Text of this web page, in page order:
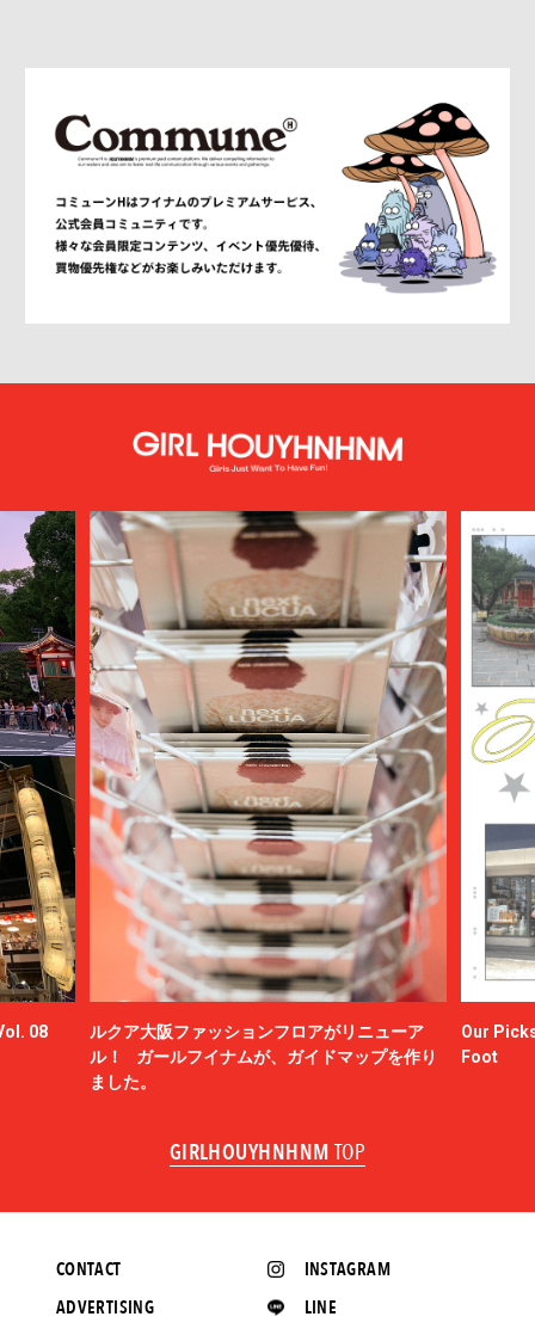
08
ルクア大阪ファッションフロアがリニューア
ル！ ガールフイナムが、ガイドマップを作り
ました。
Our
Foot
GIRLHOUYHNHNM TOP
INSTAGRAM
LINE
CONTACT
ADVERTISING